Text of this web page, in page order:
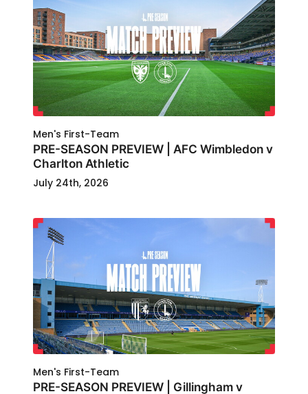
Men's First-Team
PRE-SEASON PREVIEW | AFC Wimbledon v
Charlton Athletic
July 24th, 2026
Men's First-Team
PRE-SEASON PREVIEW | Gillingham v